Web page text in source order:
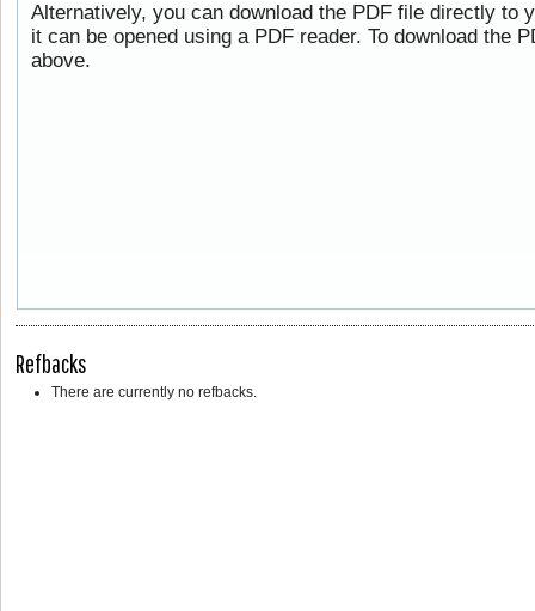
Alternatively, you can download the PDF file directly to
it can be opened using a PDF reader. To download the
above.
Refbacks
There are currently no refbacks.